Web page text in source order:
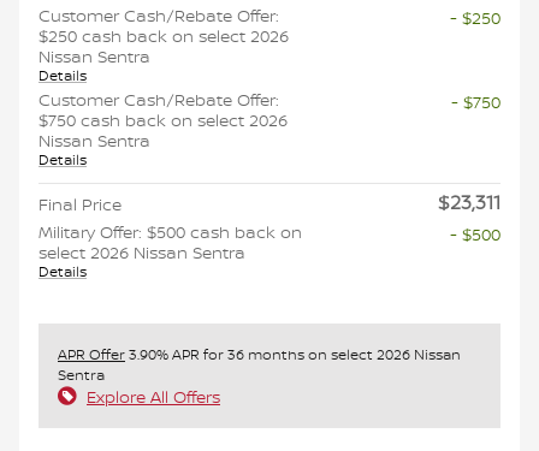
Customer Cash/Rebate Offer:
$250 cash back on select 2026
Nissan Sentra
Details
- $250
Customer Cash/Rebate Offer:
$750 cash back on select 2026
Nissan Sentra
Details
- $750
Final Price $23,311
Military Offer: $500 cash back on
select 2026 Nissan Sentra
Details
- $500
APR Offer3.90% APR for 36 months on select 2026 Nissan
Sentra
Explore All Offers